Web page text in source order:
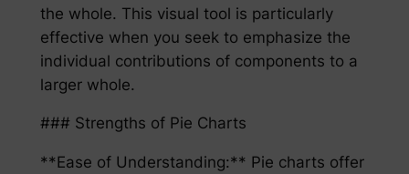
the whole. This visual tool is particularly
effective when you seek to emphasize the
individual contributions of components to a
larger whole.
### Strengths of Pie Charts
**Ease of Understanding:** Pie charts offer